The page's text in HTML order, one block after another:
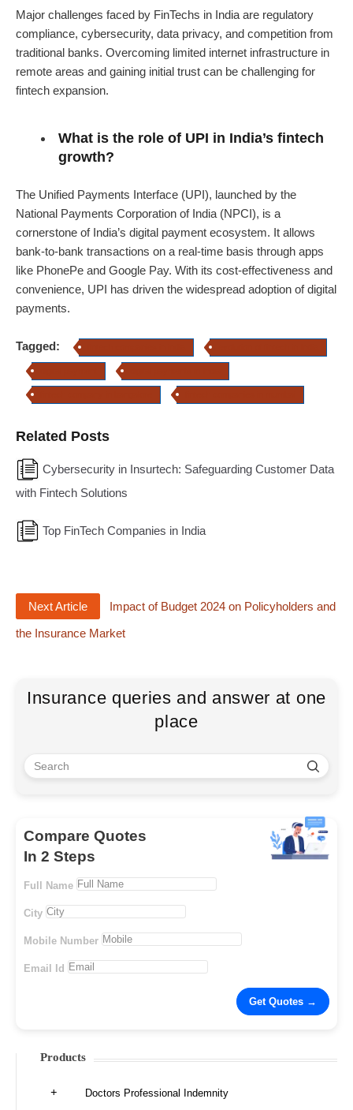
Major challenges faced by FinTechs in India are regulatory
compliance, cybersecurity, data privacy, and competition from
traditional banks. Overcoming limited internet infrastructure in
remote areas and gaining initial trust can be challenging for
fintech expansion.
What is the role of UPI in India’s fintech
growth?
The Unified Payments Interface (UPI), launched by the
National Payments Corporation of India (NPCI), is a
cornerstone of India’s digital payment ecosystem. It allows
bank-to-bank transactions on a real-time basis through apps
like PhonePe and Google Pay. With its cost-effectiveness and
convenience, UPI has driven the widespread adoption of digital
payments.
Tagged:
Related Posts
Cybersecurity in Insurtech: Safeguarding Customer Data
with Fintech Solutions
Top FinTech Companies in India
Next Article
Impact of Budget 2024 on Policyholders and
the Insurance Market
Insurance queries and answer at one
place
Compare Quotes
In 2 Steps
Full Name
City
Mobile Number
Email Id
Products
Doctors Professional Indemnity